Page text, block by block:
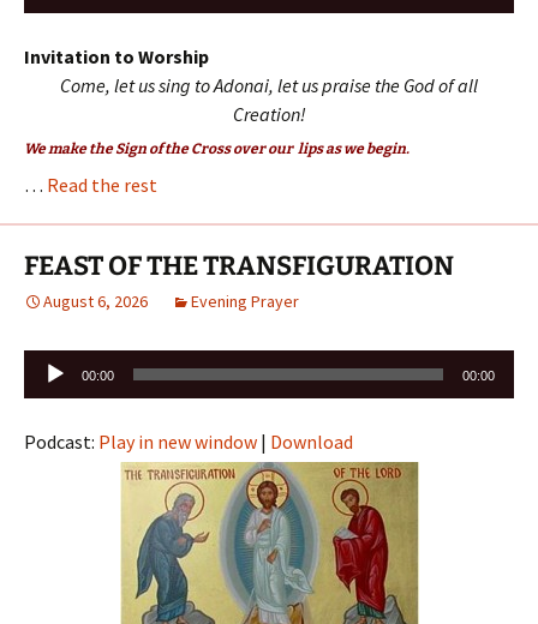
Player
Invitation to Worship
Come, let us sing to Adonai, let us praise the God of all
Creation!
We make the Sign of the Cross over our lips as we begin.
… Read the rest
FEAST OF THE TRANSFIGURATION
August 6, 2026 Evening Prayer
Audio
Player
00:00 00:00
Podcast: Play in new window | Download